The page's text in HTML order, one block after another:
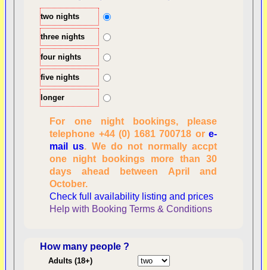
two nights
three nights
four nights
five nights
longer
For one night bookings, please
telephone +44 (0) 1681 700718 ore-
mail us. We do not normally accpt
one night bookings more than 30
days ahead between April and
October.
Check full availability listing and prices
Help with Booking Terms & Conditions
How many people ?
Adults (18+)
Overview
Checking availability
dates, number of
people
Reviewing
personal information
Consent: